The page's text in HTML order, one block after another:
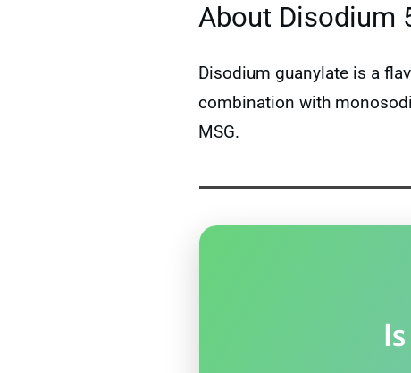
About Disodium
Disodium guanylate is a
combination with
MSG.